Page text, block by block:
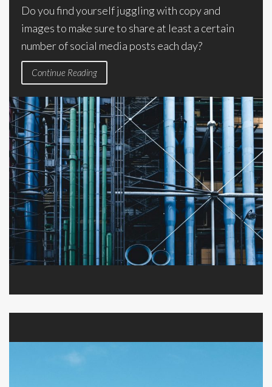
Do you find yourself juggling with copy and
images to make sure to share at least a certain
number of social media posts each day?
Continue Reading